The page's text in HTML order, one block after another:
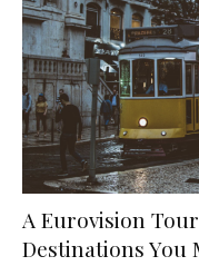
A Eurovision
Destinations You